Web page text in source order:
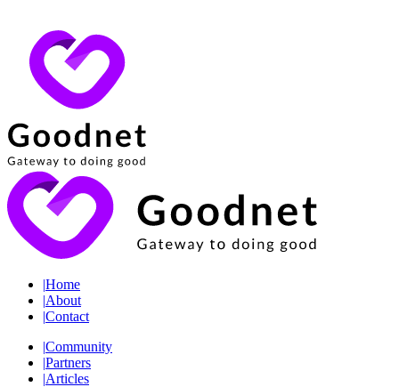
|Home
|About
|Contact
|Community
|Partners
|Articles